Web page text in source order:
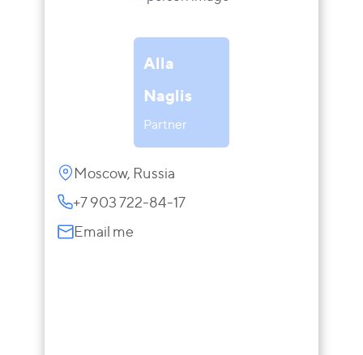
Alla
Naglis
Partner
Moscow, Russia
+7 903 722-84-17
Email me